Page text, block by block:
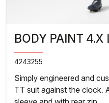
BODY PAINT 4.X
4243255
Simply engineered and
TT suit against the clock.